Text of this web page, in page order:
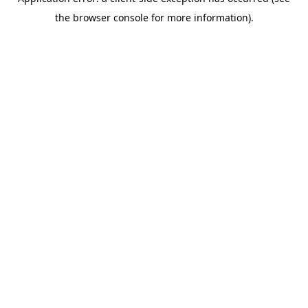
the browser console for more information).